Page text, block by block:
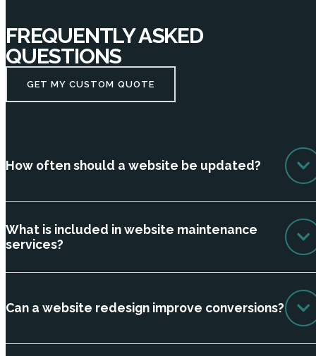
FREQUENTLY ASKED
QUESTIONS
GET MY CUSTOM QUOTE
How often should a website be updated?
What is included in website maintenance
services?
Can a website redesign improve conversions?